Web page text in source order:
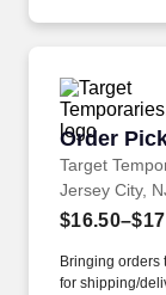
Order
Target
Order
Jersey City,
$16.50–$17
Bringing orders
for shipping/